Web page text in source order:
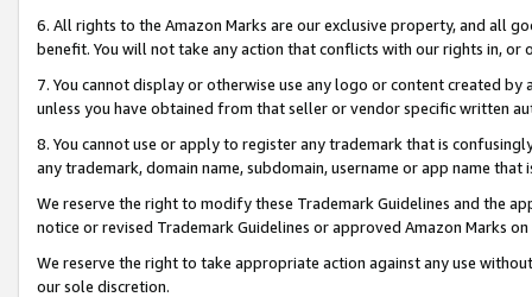
6. All rights to the Amazon Marks are our exclusive property, and all
benefit. You will not take any action that conflicts with our rights in, or
7. You cannot display or otherwise use any logo or content created
unless you have obtained from that seller or vendor specific written
8. You cannot use or apply to register any trademark that is
any trademark, domain name, subdomain, username or app name
We reserve the right to modify these Trademark Guidelines and the
notice or revised Trademark Guidelines or approved Amazon Marks
We reserve the right to take appropriate action against any use
our sole discretion.